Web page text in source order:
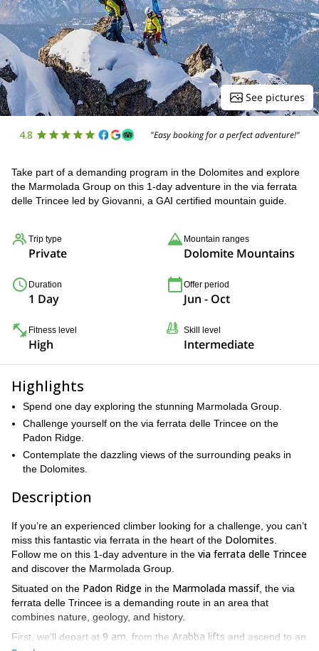
See pictures
4.8 "Easy booking for a perfect adventure!"
Take part of a demanding program in the Dolomites and explore
the Marmolada Group on this 1-day adventure in the via ferrata
delle Trincee led by Giovanni, a GAI certified mountain guide.
Trip type
Private
Mountain ranges
Dolomite Mountains
Duration
1 Day
Offer period
Jun - Oct
Fitness level
High
Skill level
Intermediate
Highlights
Spend one day exploring the stunning Marmolada Group.
Challenge yourself on the via ferrata delle Trincee on the
Padon Ridge.
Contemplate the dazzling views of the surrounding peaks in
the Dolomites.
Description
If you’re an experienced climber looking for a challenge, you can’t
miss this fantastic via ferrata in the heart of the Dolomites
Follow me on this 1-day adventure in the via ferrata delle Trincee
and discover the Marmolada Group.
Situated on the Padon Ridge in the Marmolada massif, the via
ferrata delle Trincee is a demanding route in an area that
combines nature, geology, and history.
First, we’ll depart at 9 am . from the Arabba lifts and ascend to an